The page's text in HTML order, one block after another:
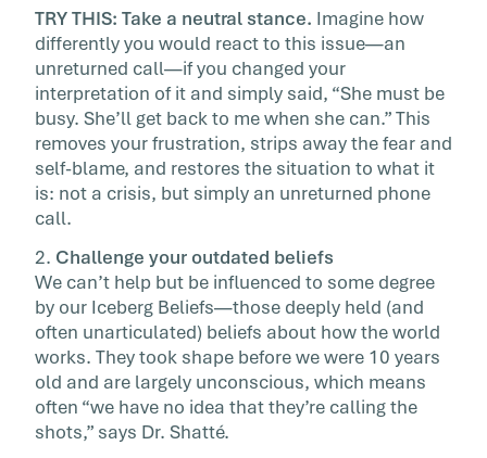
TRY THIS: Take a neutral stance. Imagine how
differently you would react to this issue—an
unreturned call—if you changed your
interpretation of it and simply said, “She must be
busy. She’ll get back to me when she can.” This
removes your frustration, strips away the fear and
self-blame, and restores the situation to what it
is: not a crisis, but simply an unreturned phone
call.
2. Challenge your outdated beliefs
We can’t help but be influenced to some degree
by our Iceberg Beliefs—those deeply held (and
often unarticulated) beliefs about how the world
works. They took shape before we were 10 years
old and are largely unconscious, which means
often “we have no idea that they’re calling the
shots,” says Dr. Shatté.